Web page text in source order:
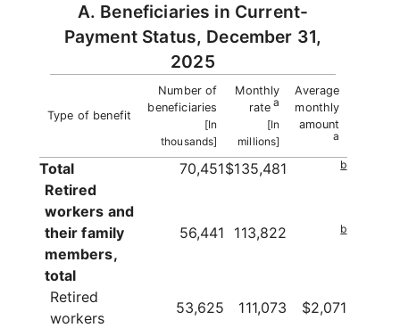
A. Beneficiaries in Current-
Payment Status, December 31,
2025
Type of benefit
Number of
beneficiaries
[In
thousands]
Monthly
rate a
[In
millions]
Average
monthly
amount
a
Total 70,451$135,481 b
Retired
workers and
their family
members,
total
56,441 113,822 b
Retired
workers
53,625 111,073
$2,071